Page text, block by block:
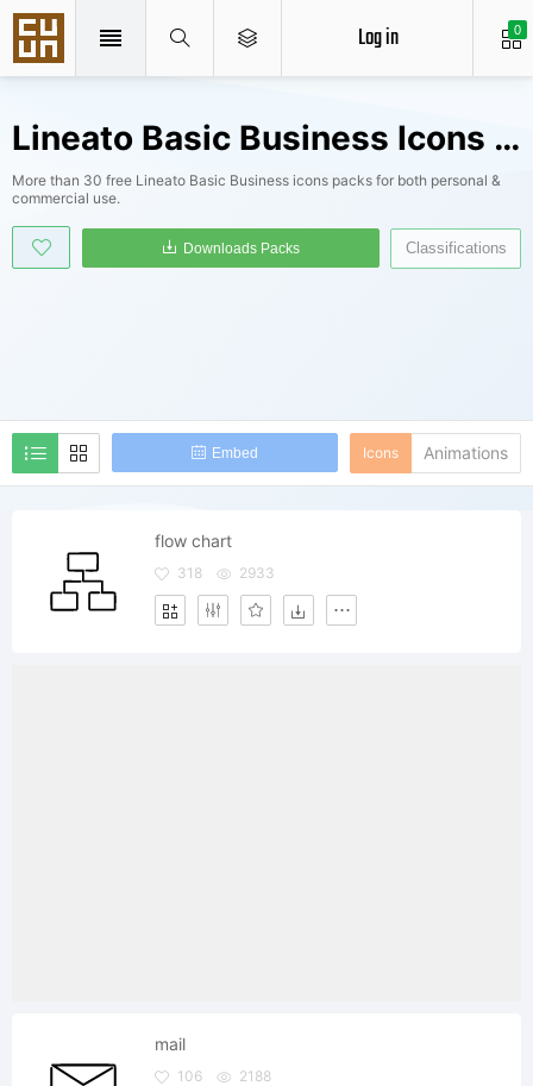
0
Log in
Lineato Basic Business Icons Packs
More than 30 free Lineato Basic Business icons packs for both personal &
commercial use.
Embed
Downloads Packs
Icons Animations
Classifications
flow chart
318 2933
mail
106 2188